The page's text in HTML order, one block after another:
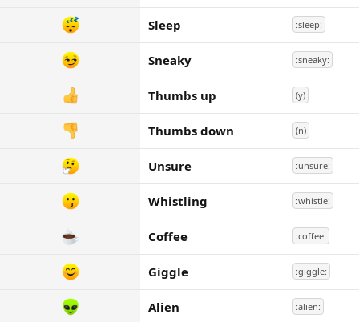
Sleep :sleep:
Sneaky :sneaky:
Thumbs up (y)
Thumbs down (n)
Unsure :unsure:
Whistling :whistle:
Coffee :coffee:
Giggle :giggle:
Alien :alien: